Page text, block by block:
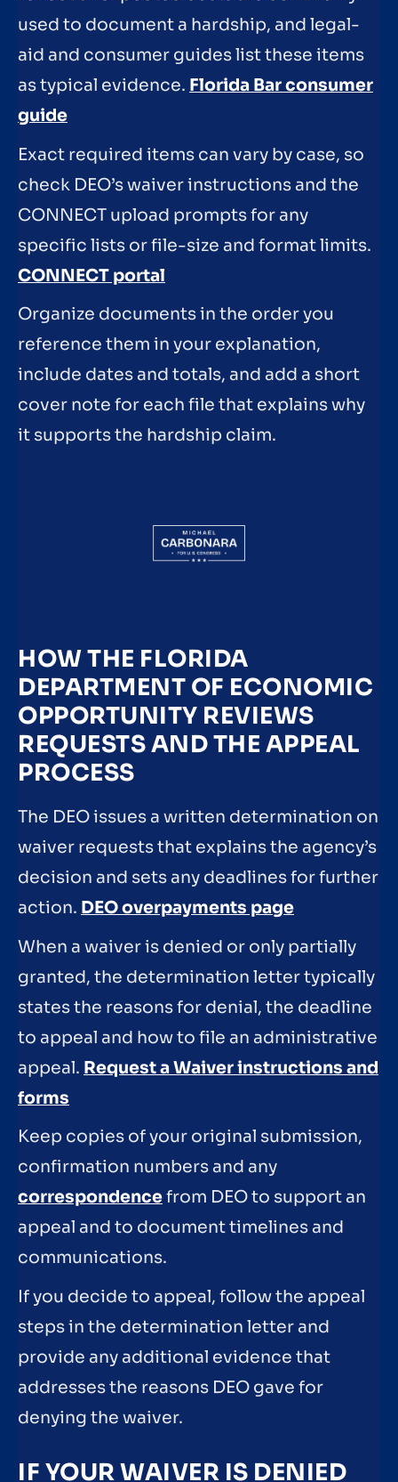
used to document a hardship, and legal-
aid and consumer guides list these items
as typical evidence. Florida Bar consumer
guide
Exact required items can vary by case, so
check DEO’s waiver instructions and the
CONNECT upload prompts for any
specific lists or file-size and format limits.
CONNECT portal
Organize documents in the order you
reference them in your explanation,
include dates and totals, and add a short
cover note for each file that explains why
it supports the hardship claim.
HOW THE FLORIDA
DEPARTMENT OF ECONOMIC
OPPORTUNITY REVIEWS
REQUESTS AND THE APPEAL
PROCESS
The DEO issues a written determination on
waiver requests that explains the agency’s
decision and sets any deadlines for further
action. DEO overpayments page
When a waiver is denied or only partially
granted, the determination letter typically
states the reasons for denial, the deadline
to appeal and how to file an administrative
appeal. Request a Waiver instructions and
forms
Keep copies of your original submission,
confirmation numbers and any
correspondencefrom DEO to support an
appeal and to document timelines and
communications.
If you decide to appeal, follow the appeal
steps in the determination letter and
provide any additional evidence that
addresses the reasons DEO gave for
denying the waiver.
IF YOUR WAIVER IS DENIED